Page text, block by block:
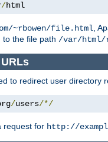
/html
~rbowen/file.html ,
to the file path /var/html/
to redirect user directory
/users/*/
request for http://